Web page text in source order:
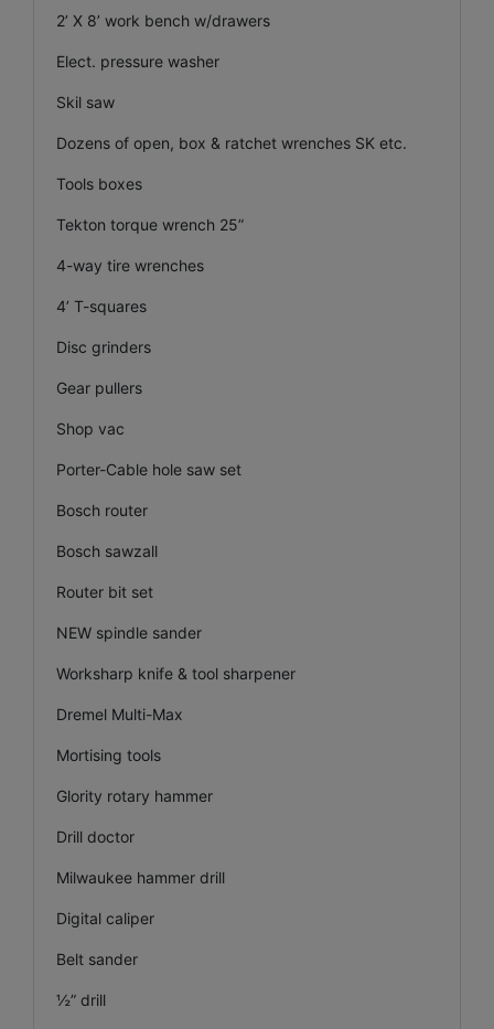
2’ X 8’ work bench w/drawers
Elect. pressure washer
Skil saw
Dozens of open, box & ratchet wrenches SK etc.
Tools boxes
Tekton torque wrench 25”
4-way tire wrenches
4’ T-squares
Disc grinders
Gear pullers
Shop vac
Porter-Cable hole saw set
Bosch router
Bosch sawzall
Router bit set
NEW spindle sander
Worksharp knife & tool sharpener
Dremel Multi-Max
Mortising tools
Glority rotary hammer
Drill doctor
Milwaukee hammer drill
Digital caliper
Belt sander
½” drill